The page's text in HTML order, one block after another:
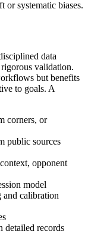
systematic biases.
data
validation.
but benefits
to goals. A
corners, or
public sources
opponent
model
and calibration
detailed records